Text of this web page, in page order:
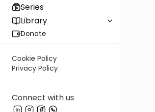
Series
Library
Donate
Cookie Policy
Privacy Policy
Connect with us